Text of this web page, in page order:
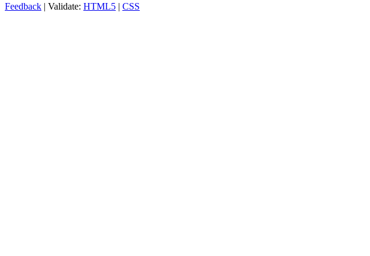
Feedback | Validate: HTML5 | CSS